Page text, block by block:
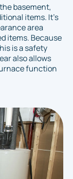
basement,
items. It's
area
items. Because
is a safety
also allows
function